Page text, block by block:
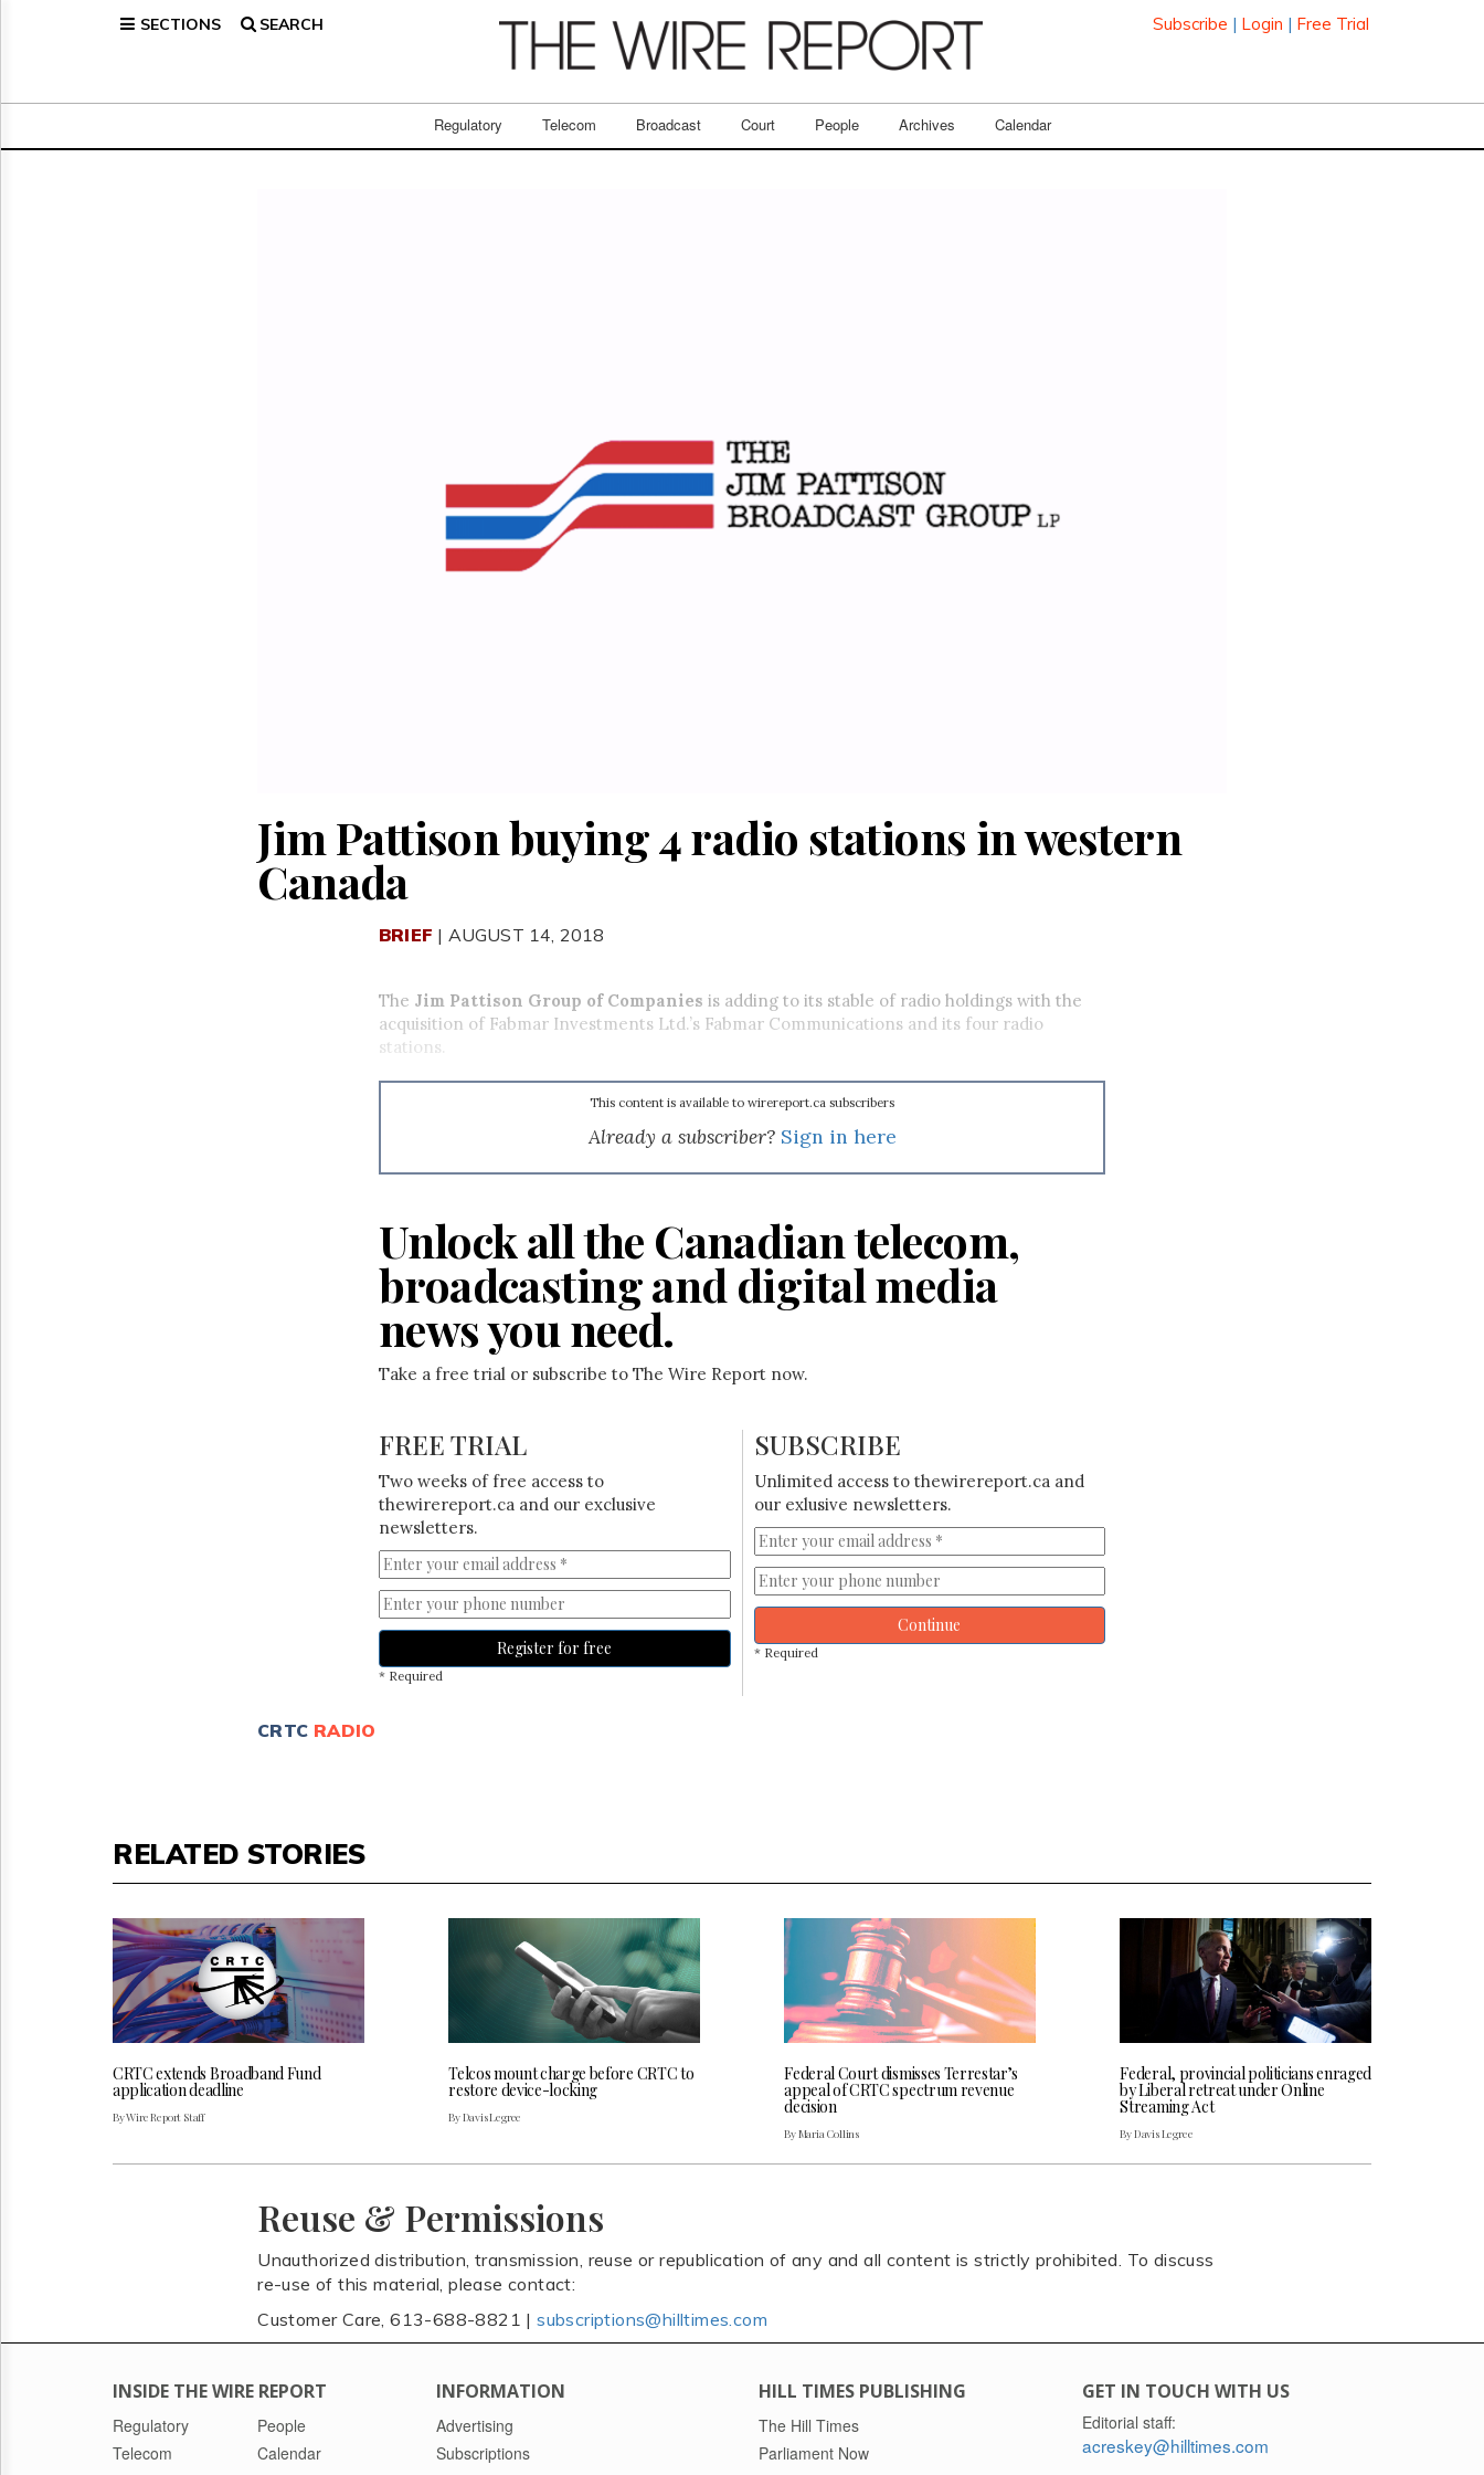
SECTIONS SEARCH Subscribe | Login | Free Trial
Regulatory Telecom Broadcast Court People Archives Calendar
Broadcast
Jim Pattison buying 4 radio stations in western
Canada
BRIEF | AUGUST 14, 2018
The Jim Pattison Group of Companies is adding to its stable of radio holdings with the
acquisition of Fabmar Investments Ltd.’s Fabmar Communications and its four radio
stations.
This content is available to wirereport.ca subscribers
Already a subscriber? Sign in here
Unlock all the Canadian telecom,
broadcasting and digital media
news you need.
Take a free trial or subscribe to The Wire Report now.
FREE TRIAL
Two weeks of free access to
thewirereport.ca and our exclusive
newsletters.
Register for free
* Required
SUBSCRIBE
Unlimited access to thewirereport.ca and
our exlusive newsletters.
Continue
* Required
CRTC RADIO
RELATED STORIES
CRTC extends Broadband Fund
application deadline
By Wire Report Staff
Telcos mount charge before CRTC to
restore device-locking
By Davis Legree
Federal Court dismisses Terrestar’s
appeal of CRTC spectrum revenue
decision
By Maria Collins
Federal, provincial politicians enraged
by Liberal retreat under Online
Streaming Act
By Davis Legree
Reuse & Permissions
Unauthorized distribution, transmission, reuse or republication of any and all content is strictly prohibited. To discuss
re-use of this material, please contact:
Customer Care, 613-688-8821 |subscriptions@hilltimes.com
INSIDE THE WIRE REPORT
Regulatory
Telecom
People
Calendar
INFORMATION
Advertising
Subscriptions
HILL TIMES PUBLISHING
The Hill Times
Parliament Now
GET IN TOUCH WITH US
Editorial staff:
acreskey@hilltimes.com